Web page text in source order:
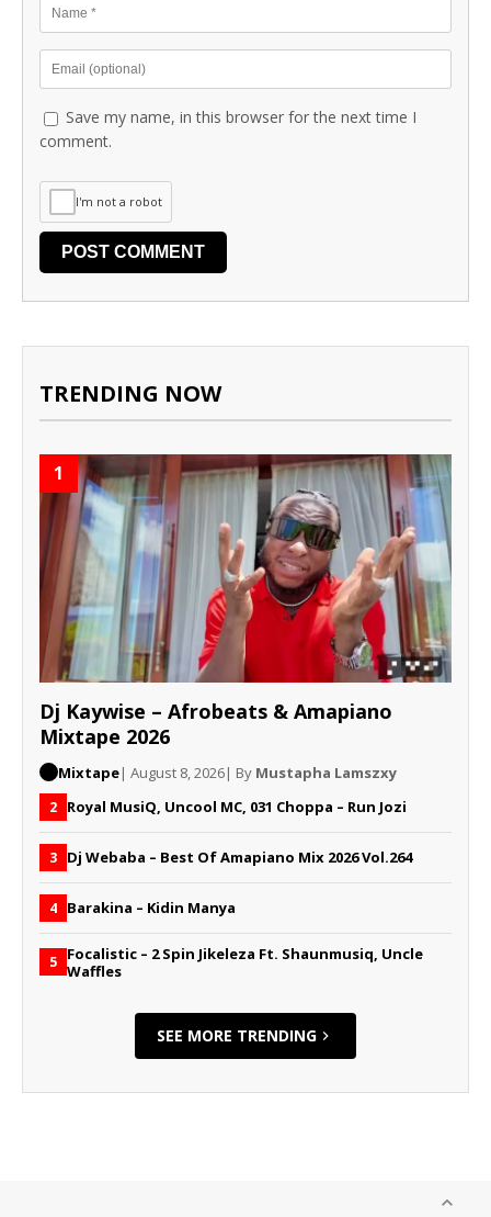
Save my name, in this browser for the next time I
comment.
I'm not a robot
TRENDING NOW
1
Dj Kaywise – Afrobeats & Amapiano
Mixtape 2026
Mixtape| August 8, 2026| By Mustapha Lamszxy
2 Royal MusiQ, Uncool MC, 031 Choppa – Run Jozi
3 Dj Webaba – Best Of Amapiano Mix 2026 Vol.264
4 Barakina – Kidin Manya
5 Focalistic – 2 Spin Jikeleza Ft. Shaunmusiq, Uncle
Waffles
SEE MORE TRENDING